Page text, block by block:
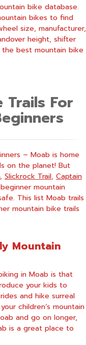
bike database.
bikes to find
size, manufacturer,
height, shifter
best mountain bike
Trails For
– Moab is home
on the planet! But
, Slickrock Trail, Captain
mountain
This list Moab trails
mountain bike trails
Mountain
in Moab is that
your kids to
and hike surreal
children’s mountain
and go on longer,
is a great place to